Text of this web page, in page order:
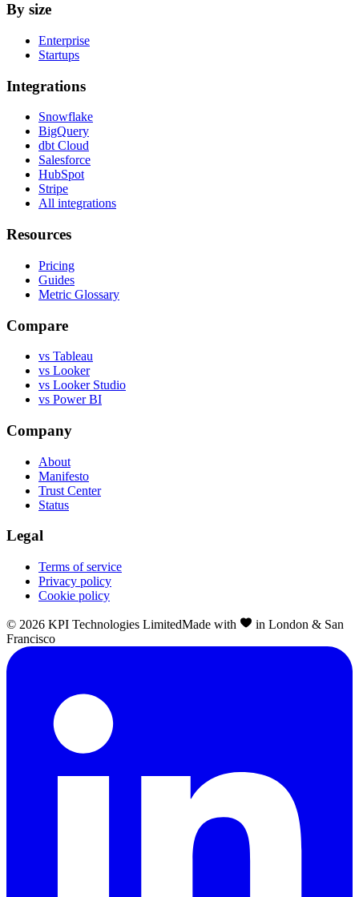
By size
Enterprise
Startups
Integrations
Snowflake
BigQuery
dbt Cloud
Salesforce
HubSpot
Stripe
All integrations
Resources
Pricing
Guides
Metric Glossary
Compare
vs Tableau
vs Looker
vs Looker Studio
vs Power BI
Company
About
Manifesto
Trust Center
Status
Legal
Terms of service
Privacy policy
Cookie policy
© 2026 KPI Technologies LimitedMade with
in London & San
Francisco